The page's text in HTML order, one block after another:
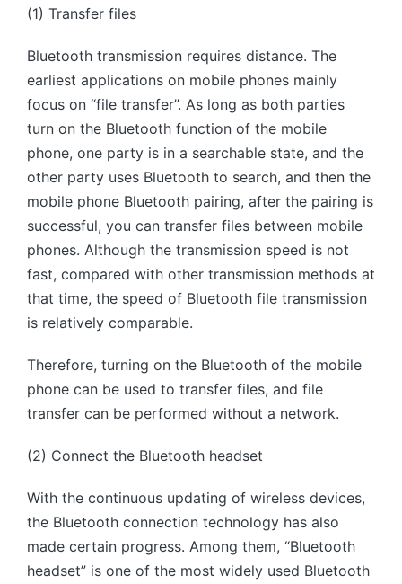
(1) Transfer files
Bluetooth transmission requires distance. The
earliest applications on mobile phones mainly
focus on “file transfer”. As long as both parties
turn on the Bluetooth function of the mobile
phone, one party is in a searchable state, and the
other party uses Bluetooth to search, and then the
mobile phone Bluetooth pairing, after the pairing is
successful, you can transfer files between mobile
phones. Although the transmission speed is not
fast, compared with other transmission methods at
that time, the speed of Bluetooth file transmission
is relatively comparable.
Therefore, turning on the Bluetooth of the mobile
phone can be used to transfer files, and file
transfer can be performed without a network.
(2) Connect the Bluetooth headset
With the continuous updating of wireless devices,
the Bluetooth connection technology has also
made certain progress. Among them, “Bluetooth
headset” is one of the most widely used Bluetooth